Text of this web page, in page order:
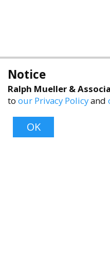
Notice
Ralph Mueller &
to our Privacy Policyand
OK